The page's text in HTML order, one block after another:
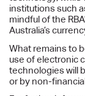
institutions such
mindful of the
Australia’s
What remains to
use of electronic
technologies will
or by non-